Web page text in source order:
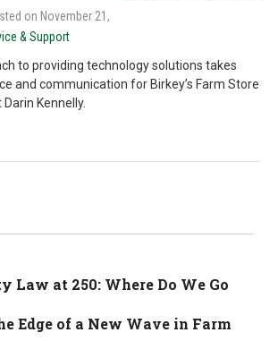
on November 21,
& Support
to providing technology solutions takes
and communication for Birkey’s Farm Store
Kennelly.
Law at 250: Where Do We Go
Edge of a New Wave in Farm